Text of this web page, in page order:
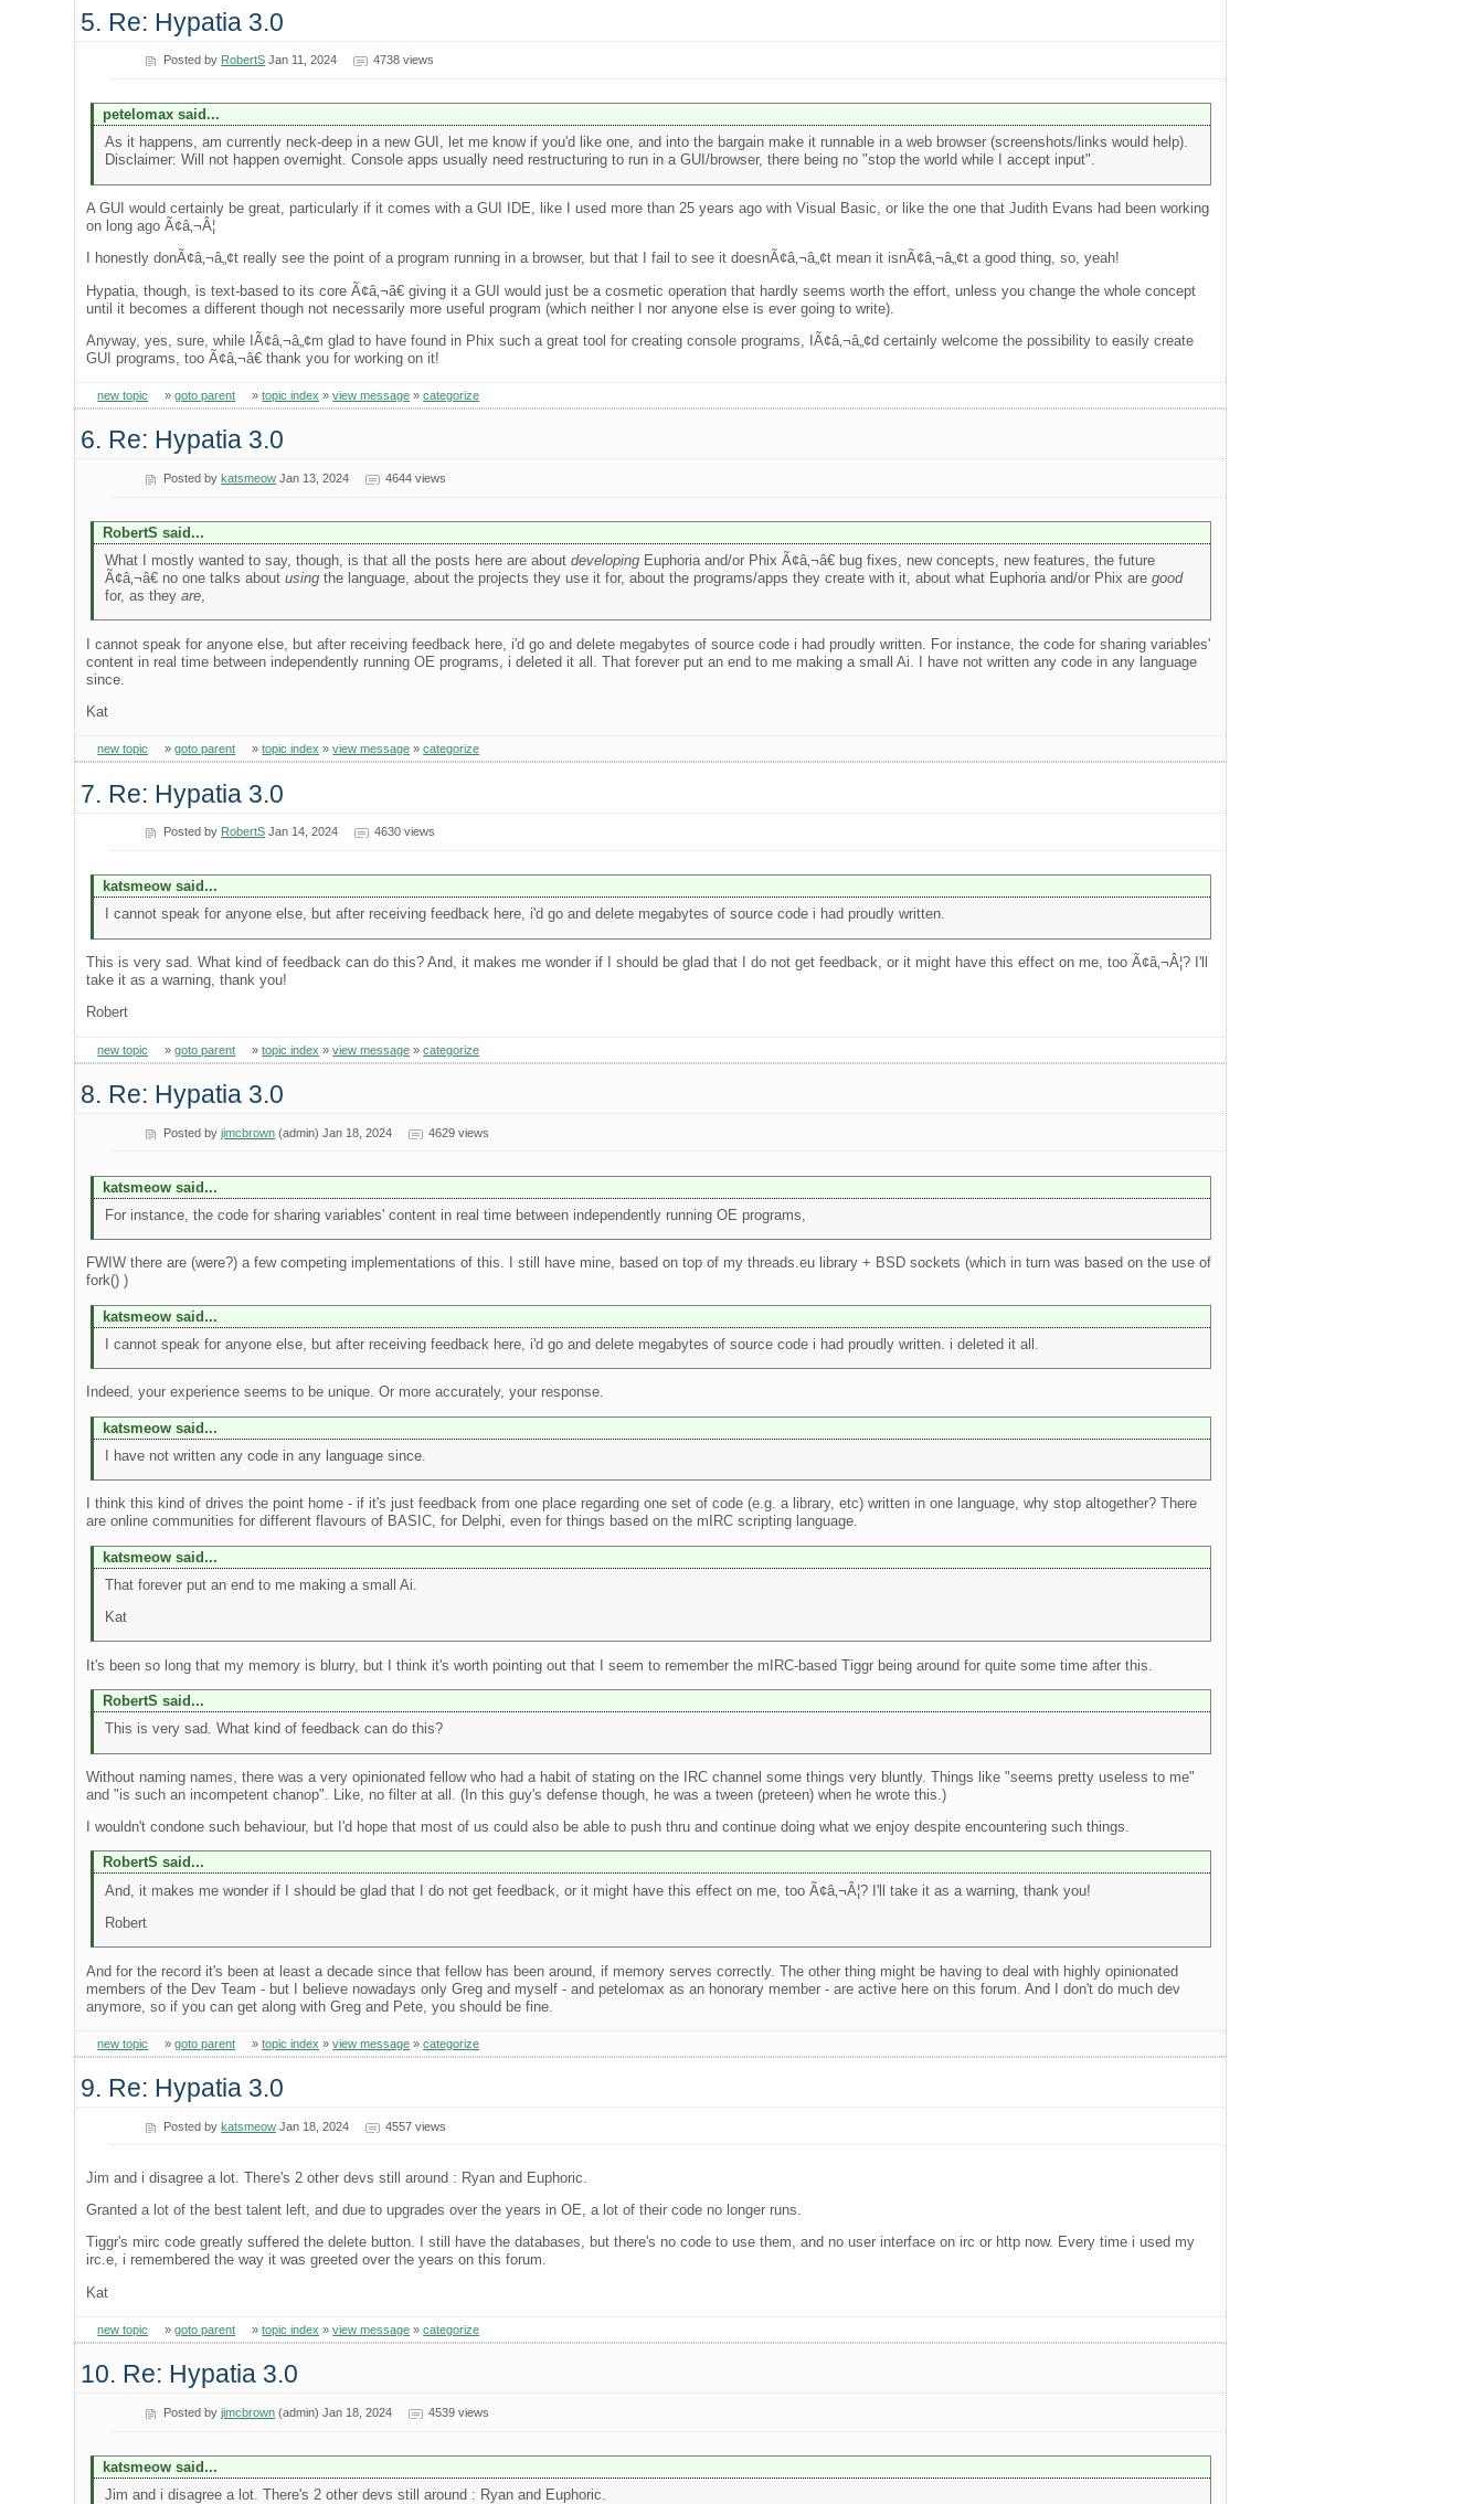
5. Re: Hypatia 3.0
Posted by RobertS Jan 11, 2024 4738 views
petelomax said...
As it happens, am currently neck-deep in a new GUI, let me know if you'd like one, and into the bargain make it runnable in a web browser (screenshots/links would help).
Disclaimer: Will not happen overnight. Console apps usually need restructuring to run in a GUI/browser, there being no "stop the world while I accept input".
A GUI would certainly be great, particularly if it comes with a GUI IDE, like I used more than 25 years ago with Visual Basic, or like the one that Judith Evans had been working
on long ago Ã¢â‚¬Â¦
I honestly donÃ¢â‚¬â„¢t really see the point of a program running in a browser, but that I fail to see it doesnÃ¢â‚¬â„¢t mean it isnÃ¢â‚¬â„¢t a good thing, so, yeah!
Hypatia, though, is text-based to its core Ã¢â‚¬â€ giving it a GUI would just be a cosmetic operation that hardly seems worth the effort, unless you change the whole concept
until it becomes a different though not necessarily more useful program (which neither I nor anyone else is ever going to write).
Anyway, yes, sure, while IÃ¢â‚¬â„¢m glad to have found in Phix such a great tool for creating console programs, IÃ¢â‚¬â„¢d certainly welcome the possibility to easily create
GUI programs, too Ã¢â‚¬â€ thank you for working on it!
new topic »goto parent »topic index »view message »categorize
6. Re: Hypatia 3.0
Posted bykatsmeow Jan 13, 2024 4644 views
RobertS said...
What I mostly wanted to say, though, is that all the posts here are about developingEuphoria and/or Phix Ã¢â‚¬â€ bug fixes, new concepts, new features, the future
Ã¢â‚¬â€ no one talks about usingthe language, about the projects they use it for, about the programs/apps they create with it, about what Euphoria and/or Phix are good
for, as they are,
I cannot speak for anyone else, but after receiving feedback here, i'd go and delete megabytes of source code i had proudly written. For instance, the code for sharing variables'
content in real time between independently running OE programs, i deleted it all. That forever put an end to me making a small Ai. I have not written any code in any language
since.
Kat
new topic »goto parent »topic index »view message »categorize
7. Re: Hypatia 3.0
Posted by RobertS Jan 14, 2024 4630 views
katsmeow said...
I cannot speak for anyone else, but after receiving feedback here, i'd go and delete megabytes of source code i had proudly written.
This is very sad. What kind of feedback can do this? And, it makes me wonder if I should be glad that I do not get feedback, or it might have this effect on me, too Ã¢â‚¬Â¦? I'll
take it as a warning, thank you!
Robert
new topic »goto parent »topic index »view message »categorize
8. Re: Hypatia 3.0
Posted byjimcbrown (admin) Jan 18, 2024 4629 views
katsmeow said...
For instance, the code for sharing variables' content in real time between independently running OE programs,
FWIW there are (were?) a few competing implementations of this. I still have mine, based on top of my threads.eu library + BSD sockets (which in turn was based on the use of
fork() )
katsmeow said...
I cannot speak for anyone else, but after receiving feedback here, i'd go and delete megabytes of source code i had proudly written. i deleted it all.
Indeed, your experience seems to be unique. Or more accurately, your response.
katsmeow said...
I have not written any code in any language since.
I think this kind of drives the point home - if it's just feedback from one place regarding one set of code (e.g. a library, etc) written in one language, why stop altogether? There
are online communities for different flavours of BASIC, for Delphi, even for things based on the mIRC scripting language.
katsmeow said...
That forever put an end to me making a small Ai.
Kat
It's been so long that my memory is blurry, but I think it's worth pointing out that I seem to remember the mIRC-based Tiggr being around for quite some time after this.
RobertS said...
This is very sad. What kind of feedback can do this?
Without naming names, there was a very opinionated fellow who had a habit of stating on the IRC channel some things very bluntly. Things like "seems pretty useless to me"
and "is such an incompetent chanop". Like, no filter at all. (In this guy's defense though, he was a tween (preteen) when he wrote this.)
I wouldn't condone such behaviour, but I'd hope that most of us could also be able to push thru and continue doing what we enjoy despite encountering such things.
RobertS said...
And, it makes me wonder if I should be glad that I do not get feedback, or it might have this effect on me, too Ã¢â‚¬Â¦? I'll take it as a warning, thank you!
Robert
And for the record it's been at least a decade since that fellow has been around, if memory serves correctly. The other thing might be having to deal with highly opinionated
members of the Dev Team - but I believe nowadays only Greg and myself - and petelomax as an honorary member - are active here on this forum. And I don't do much dev
anymore, so if you can get along with Greg and Pete, you should be fine.
new topic »goto parent »topic index »view message »categorize
9. Re: Hypatia 3.0
Posted bykatsmeow Jan 18, 2024 4557 views
Jim and i disagree a lot. There's 2 other devs still around : Ryan and Euphoric.
Granted a lot of the best talent left, and due to upgrades over the years in OE, a lot of their code no longer runs.
Tiggr's mirc code greatly suffered the delete button. I still have the databases, but there's no code to use them, and no user interface on irc or http now. Every time i used my
irc.e, i remembered the way it was greeted over the years on this forum.
Kat
new topic »goto parent »topic index »view message »categorize
10. Re: Hypatia 3.0
Posted byjimcbrown (admin) Jan 18, 2024 4539 views
katsmeow said...
Jim and i disagree a lot. There's 2 other devs still around : Ryan and Euphoric.